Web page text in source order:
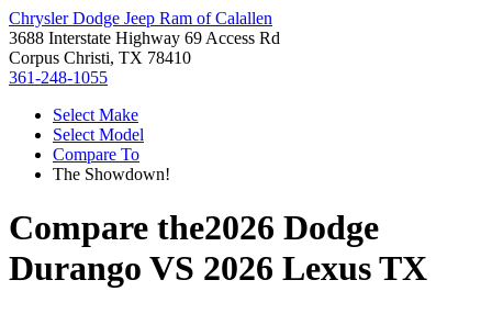
Chrysler Dodge Jeep Ram of Calallen
3688 Interstate Highway 69 Access Rd
Corpus Christi, TX 78410
361-248-1055
Select Make
Select Model
Compare To
The Showdown!
Compare the2026 Dodge
Durango VS 2026 Lexus TX